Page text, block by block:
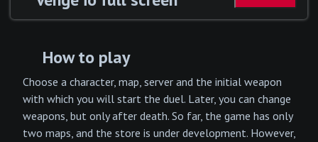
How to play
Choose a character, map, server and the initial weapon
with which you will start the duel. Later, you can change
weapons, but only after death. So far, the game has only
two maps, and the store is under development. However,